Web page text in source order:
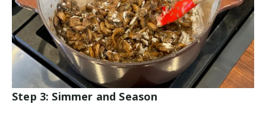
Step 3: Simmer and Season